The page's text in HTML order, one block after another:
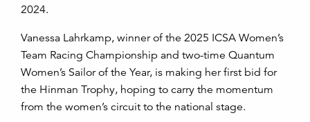
2024.
Vanessa Lahrkamp, winner of the 2025 ICSA Women’s
Team Racing Championship and two-time Quantum
Women’s Sailor of the Year, is making her first bid for
the Hinman Trophy, hoping to carry the momentum
from the women’s circuit to the national stage.